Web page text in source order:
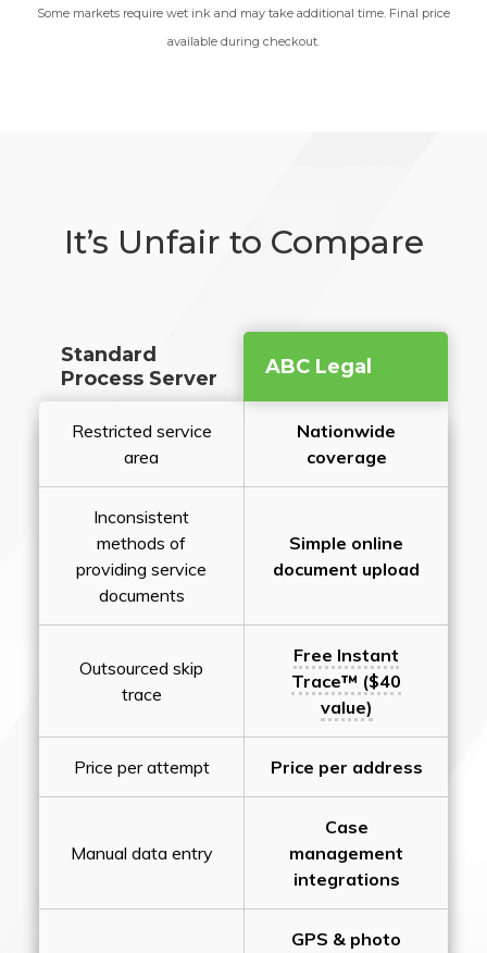
Some markets require wet ink and may take additional time. Final price
available during checkout.
It’s Unfair to Compare
Standard
Process Server
ABC Legal
Restricted service
area
Nationwide
coverage
Inconsistent
methods of
providing service
documents
Simple online
document upload
Outsourced skip
trace
Free Instant
Trace™ ($40
value)
Price per attempt Price per address
Manual data entry
Case
management
integrations
GPS & photo